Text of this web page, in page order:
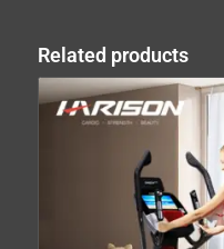
Related products